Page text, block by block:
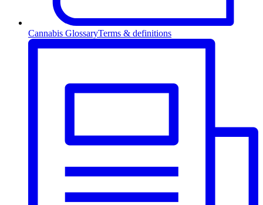
Cannabis GlossaryTerms & definitions